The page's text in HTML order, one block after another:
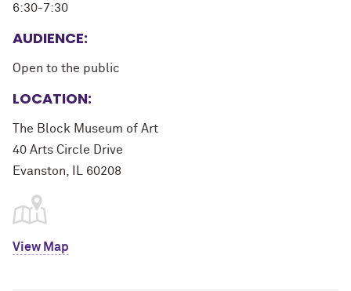
6:30-7:30
AUDIENCE:
Open to the public
LOCATION:
The Block Museum of Art
40 Arts Circle Drive
Evanston, IL 60208
View Map